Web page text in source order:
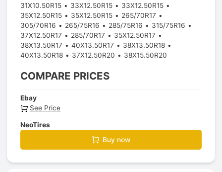
31X10.50R15
33X12.50R15
33X12.50R15
35X12.50R15
35X12.50R15
265/70R17
305/70R16
265/75R16 285/75R16
315/75R16
37X12.50R17
285/70R17
35X12.50R17
38X13.50R17
40X13.50R17
38X13.50R18
40X13.50R18
37X12.50R20 38X15.50R20
COMPARE PRICES
Ebay
See Price
NeoTires
Buy now